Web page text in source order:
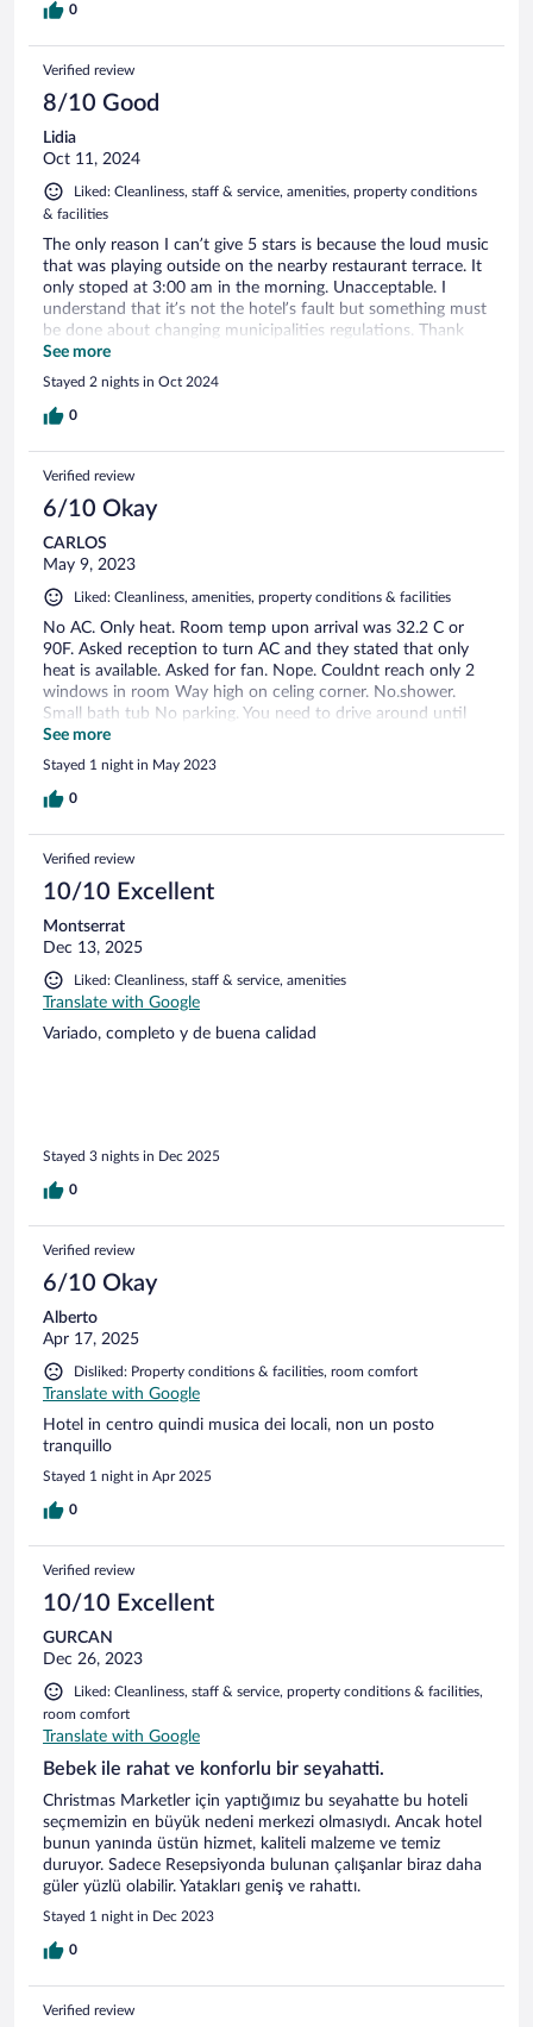
happy to recommend the Splendid hotel!
0
Verified review
8/10 Good
Lidia
Oct 11, 2024
Liked: Cleanliness, staff & service, amenities, property conditions
& facilities
The only reason I can’t give 5 stars is because the loud music
that was playing outside on the nearby restaurant terrace. It
only stoped at 3:00 am in the morning. Unacceptable. I
understand that it’s not the hotel’s fault but something must
be done about changing municipalities regulations. Thank
you for otherwise a great stay!
See more
Stayed 2 nights in Oct 2024
0
Verified review
6/10 Okay
CARLOS
May 9, 2023
Liked: Cleanliness, amenities, property conditions & facilities
No AC. Only heat. Room temp upon arrival was 32.2 C or
90F. Asked reception to turn AC and they stated that only
heat is available. Asked for fan. Nope. Couldnt reach only 2
windows in room Way high on celing corner. No.shower.
Small bath tub No parking. You need to drive around until
you find a spot and lug suitcases to hotel. In room fridge was
unplugged. Everything warm, spoiled?. Plugged it. Never got
cold. Would not recommend this hotel.
See more
Stayed 1 night in May 2023
0
Verified review
10/10 Excellent
Montserrat
Dec 13, 2025
Liked: Cleanliness, staff & service, amenities
Translate with Google
Variado, completo y de buena calidad
Stayed 3 nights in Dec 2025
0
Verified review
6/10 Okay
Alberto
Apr 17, 2025
Disliked: Property conditions & facilities, room comfort
Translate with Google
Hotel in centro quindi musica dei locali, non un posto
tranquillo
Stayed 1 night in Apr 2025
0
Verified review
10/10 Excellent
GURCAN
Dec 26, 2023
Liked: Cleanliness, staff & service, property conditions & facilities,
room comfort
Translate with Google
Bebek ile rahat ve konforlu bir seyahatti.
Christmas Marketler için yaptığımız bu seyahatte bu hoteli
seçmemizin en büyük nedeni merkezi olmasıydı. Ancak hotel
bunun yanında üstün hizmet, kaliteli malzeme ve temiz
duruyor. Sadece Resepsiyonda bulunan çalışanlar biraz daha
güler yüzlü olabilir. Yatakları geniş ve rahattı.
Stayed 1 night in Dec 2023
0
Verified review